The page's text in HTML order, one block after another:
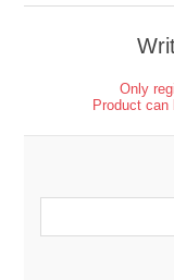
Only
Product can